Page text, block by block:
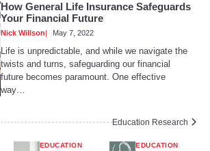
How General Life Insurance Safeguards
Your Financial Future
Nick Willson May 7, 2022
Life is unpredictable, and while we navigate the
twists and turns, safeguarding our financial
future becomes paramount. One effective
way…
Education Research
EDUCATION EDUCATION